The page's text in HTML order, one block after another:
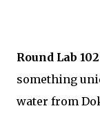
Round Lab
something
water from